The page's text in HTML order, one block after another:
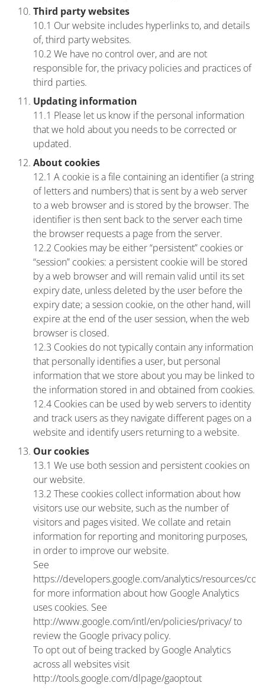
Third party websites
10.1 Our website includes hyperlinks to, and details
of, third party websites.
10.2 We have no control over, and are not
responsible for, the privacy policies and practices of
third parties.
Updating information
11.1 Please let us know if the personal information
that we hold about you needs to be corrected or
updated.
About cookies
12.1 A cookie is a file containing an identifier (a string
of letters and numbers) that is sent by a web server
to a web browser and is stored by the browser. The
identifier is then sent back to the server each time
the browser requests a page from the server.
12.2 Cookies may be either “persistent” cookies or
“session” cookies: a persistent cookie will be stored
by a web browser and will remain valid until its set
expiry date, unless deleted by the user before the
expiry date; a session cookie, on the other hand, will
expire at the end of the user session, when the web
browser is closed.
12.3 Cookies do not typically contain any information
that personally identifies a user, but personal
information that we store about you may be linked to
the information stored in and obtained from cookies.
12.4 Cookies can be used by web servers to identity
and track users as they navigate different pages on a
website and identify users returning to a website.
Our cookies
13.1 We use both session and persistent cookies on
our website.
13.2 These cookies collect information about how
visitors use our website, such as the number of
visitors and pages visited. We collate and retain
information for reporting and monitoring purposes,
in order to improve our website.
See
https://developers.google.com/analytics/resources/
for more information about how Google Analytics
uses cookies. See
http://www.google.com/intl/en/policies/privacy/ to
review the Google privacy policy.
To opt out of being tracked by Google Analytics
across all websites visit
http://tools.google.com/dlpage/gaoptout